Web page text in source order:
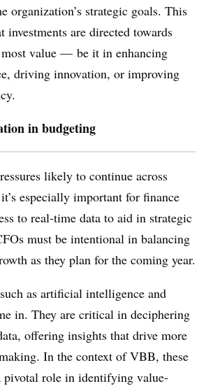
organization’s strategic goals. This
investments are directed towards
most value — be it in enhancing
driving innovation, or improving
in budgeting
likely to continue across
especially important for finance
to real-time data to aid in strategic
must be intentional in balancing
as they plan for the coming year.
as artificial intelligence and
in. They are critical in deciphering
offering insights that drive more
In the context of VBB, these
pivotal role in identifying value-